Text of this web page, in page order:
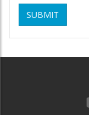
SUBMIT